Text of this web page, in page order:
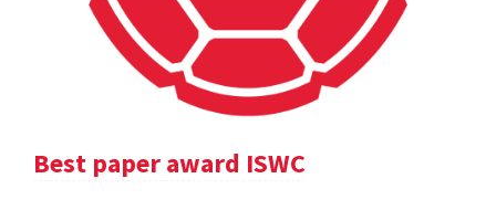
Best paper award ISWC